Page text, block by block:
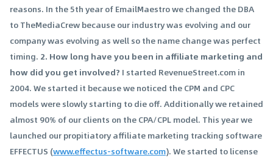
reasons. In the 5th year of EmailMaestro we changed the DBA
to TheMediaCrew because our industry was evolving and our
company was evolving as well so the name change was perfect
timing. 2. How long have you been in affiliate marketing and
how did you get involved? I started RevenueStreet.com in
2004. We started it because we noticed the CPM and CPC
models were slowly starting to die off. Additionally we retained
almost 90% of our clients on the CPA/CPL model. This year we
launched our propitiatory affiliate marketing tracking software
EFFECTUS (www.effectus-software.com). We started to license